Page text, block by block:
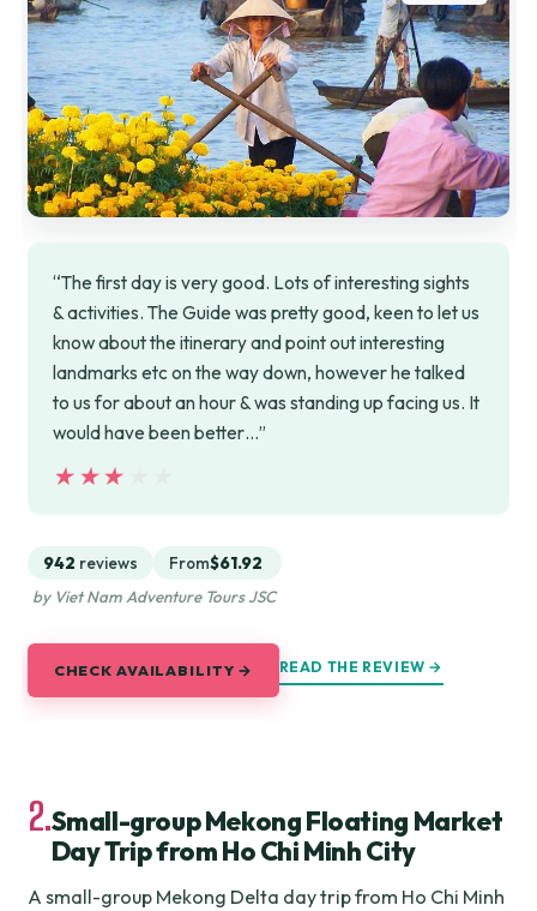
“The first day is very good. Lots of interesting sights
& activities. The Guide was pretty good, keen to let us
know about the itinerary and point out interesting
landmarks etc on the way down, however he talked
to us for about an hour & was standing up facing us. It
would have been better…”
★★★★★
★★★★★
942 reviews From$61.92
by Viet Nam Adventure Tours JSC
CHECK AVAILABILITY → READ THE REVIEW →
2.Small-group Mekong Floating Market
Day Trip from Ho Chi Minh City
A small-group Mekong Delta day trip from Ho Chi Minh